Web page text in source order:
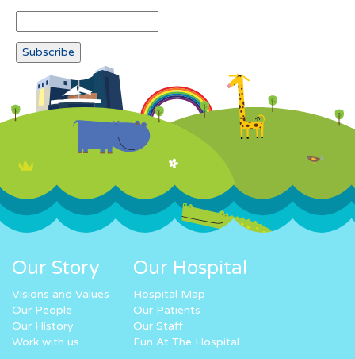
Our Story
Visions and Values
Our People
Our History
Work with us
Our Hospital
Hospital Map
Our Patients
Our Staff
Fun At The Hospital